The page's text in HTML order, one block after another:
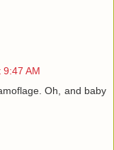
9:47 AM
Oh, and baby